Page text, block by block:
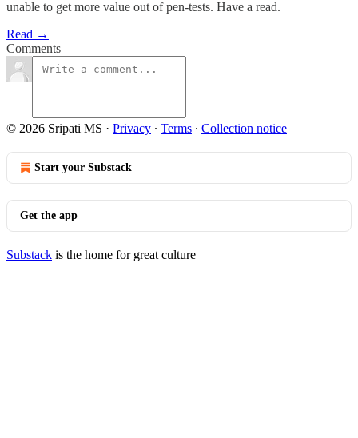
unable to get more value out of pen-tests. Have a read.
Read →
Comments
© 2026 Sripati MS · Privacy ∙ Terms ∙ Collection notice
Start your Substack
Get the app
Substack is the home for great culture